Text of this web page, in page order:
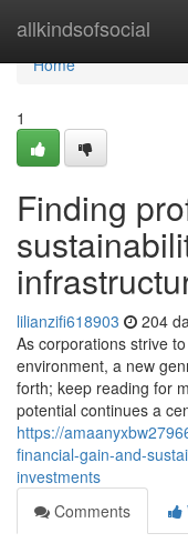
allkindsofsocial
Home
Home
1
Finding
lilianzifi618903 204
As corporations strive
environment, a new
forth; keep reading for
potential continues a
https://
financial-gain-and-
investments
Comments